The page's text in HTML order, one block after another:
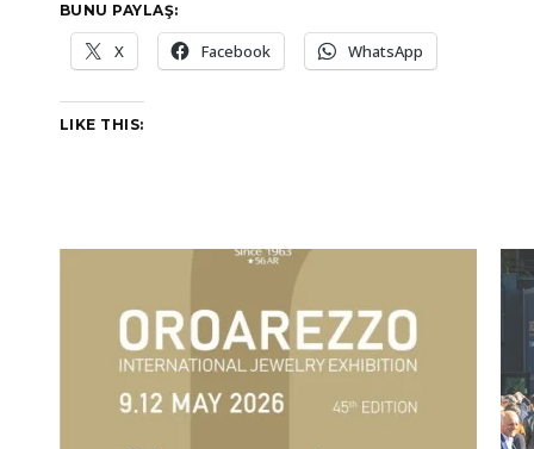
BUNU PAYLAŞ:
X Facebook WhatsApp
LIKE THIS: